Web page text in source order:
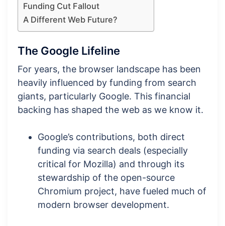
Funding Cut Fallout
A Different Web Future?
The Google Lifeline
For years, the browser landscape has been
heavily influenced by funding from search
giants, particularly Google. This financial
backing has shaped the web as we know it.
Google’s contributions, both direct
funding via search deals (especially
critical for Mozilla) and through its
stewardship of the open-source
Chromium project, have fueled much of
modern browser development.